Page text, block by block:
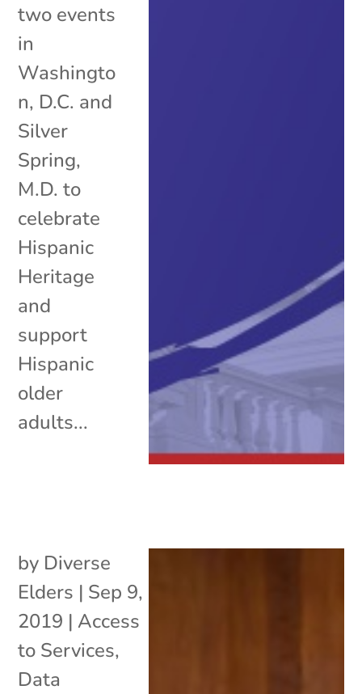
two events
in
Washingto
n, D.C. and
Silver
Spring,
M.D. to
celebrate
Hispanic
Heritage
and
support
Hispanic
older
adults...
by Diverse
Elders | Sep 9,
2019 | Access
to Services,
Data